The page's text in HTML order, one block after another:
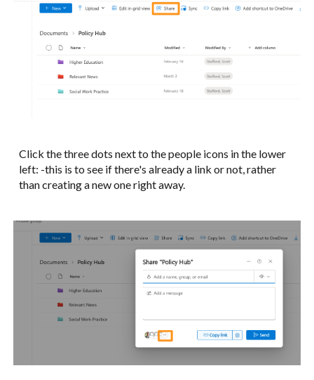
Click the three dots next to the people icons in the lower
left: -this is to see if there's already a link or not, rather
than creating a new one right away.